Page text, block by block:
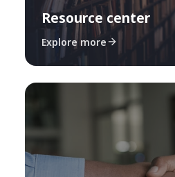
Resource center
Explore more